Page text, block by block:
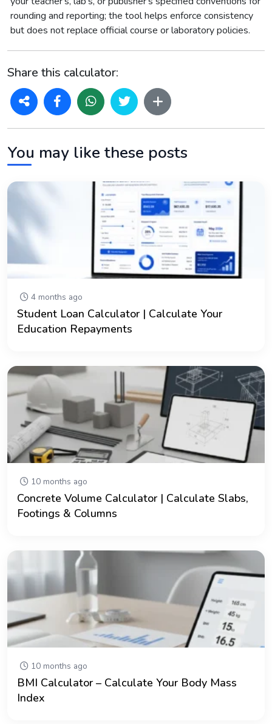
rounding and reporting; the tool helps enforce consistency
but does not replace official course or laboratory policies.
Share this calculator:
You may like these posts
4 months ago
Student Loan Calculator | Calculate Your
Education Repayments
10 months ago
Concrete Volume Calculator | Calculate Slabs,
Footings & Columns
10 months ago
BMI Calculator – Calculate Your Body Mass
Index